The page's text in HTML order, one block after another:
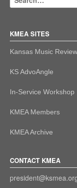
KMEA SITES
Kansas Music Review
KS AdvoAngle
In-Service Workshop
KMEA Members
KMEA Archive
CONTACT KMEA